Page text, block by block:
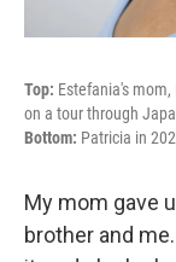
Top: Estefania's
on a tour through
Bottom: Patricia in
My mom gave
brother and